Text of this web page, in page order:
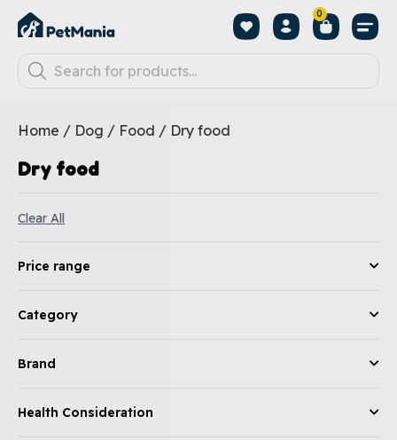
0
Home / Dog / Food / Dry food
Dry food
Clear All
Price range
Category
Brand
Health Consideration